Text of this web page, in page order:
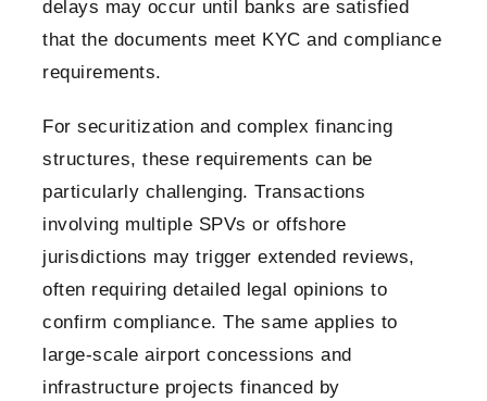
delays may occur until banks are satisfied
that the documents meet KYC and compliance
requirements.
For securitization and complex financing
structures, these requirements can be
particularly challenging. Transactions
involving multiple SPVs or offshore
jurisdictions may trigger extended reviews,
often requiring detailed legal opinions to
confirm compliance. The same applies to
large-scale airport concessions and
infrastructure projects financed by